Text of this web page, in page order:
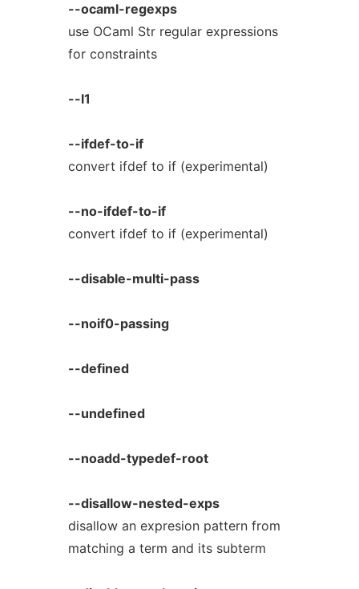
--ocaml-regexps
use OCaml Str regular expressions
for constraints
--l1
--ifdef-to-if
convert ifdef to if (experimental)
--no-ifdef-to-if
convert ifdef to if (experimental)
--disable-multi-pass
--noif0-passing
--defined
--undefined
--noadd-typedef-root
--disallow-nested-exps
disallow an expresion pattern from
matching a term and its subterm